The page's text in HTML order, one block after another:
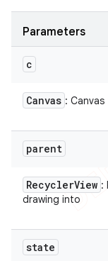
Parameters
c
Canvas :
parent
RecyclerView :
drawing into
state